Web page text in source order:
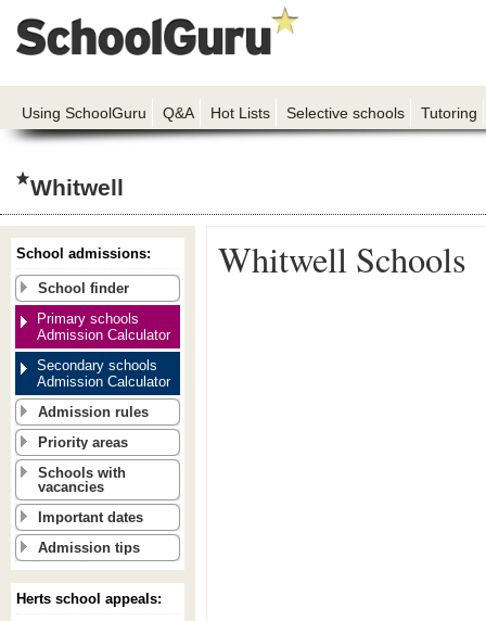
Using SchoolGuru Q&A Hot Lists Selective schools Tutoring
Whitwell
Whitwell Schools
School admissions:
School finder
Primary schools
Admission Calculator
Secondary schools
Admission Calculator
Admission rules
Priority areas
Schools with
vacancies
Important dates
Admission tips
Herts school appeals: